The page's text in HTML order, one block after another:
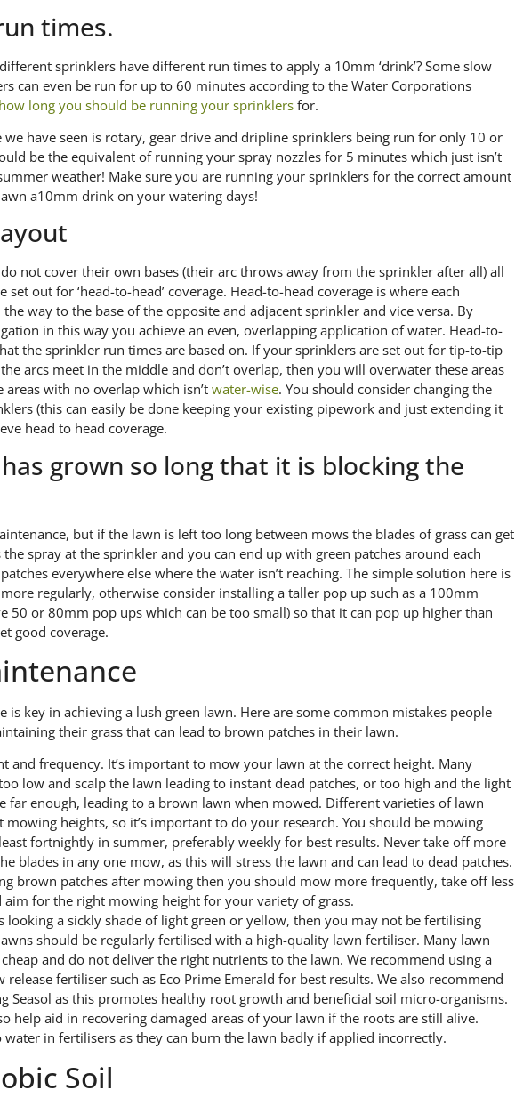
times.
sprinklers have different run times to apply a 10mm ‘drink’? Some slow
can even be run for up to 60 minutes according to the Water Corporations
how long you should be running your sprinklers for.
we have seen is rotary, gear drive and dripline sprinklers being run for only 10 or
be the equivalent of running your spray nozzles for 5 minutes which just isn’t
weather! Make sure you are running your sprinklers for the correct amount
a10mm drink on your watering days!
not cover their own bases (their arc throws away from the sprinkler after all) all
set out for ‘head-to-head’ coverage. Head-to-head coverage is where each
way to the base of the opposite and adjacent sprinkler and vice versa. By
in this way you achieve an even, overlapping application of water. Head-to-
the sprinkler run times are based on. If your sprinklers are set out for tip-to-tip
arcs meet in the middle and don’t overlap, then you will overwater these areas
with no overlap which isn’twater-wise. You should consider changing the
(this can easily be done keeping your existing pipework and just extending it
head to head coverage.
grown so long that it is blocking the
but if the lawn is left too long between mows the blades of grass can get
spray at the sprinkler and you can end up with green patches around each
everywhere else where the water isn’t reaching. The simple solution here is
regularly, otherwise consider installing a taller pop up such as a 100mm
50 or 80mm pop ups which can be too small) so that it can pop up higher than
good coverage.
is key in achieving a lush green lawn. Here are some common mistakes people
their grass that can lead to brown patches in their lawn.
and frequency. It’s important to mow your lawn at the correct height. Many
low and scalp the lawn leading to instant dead patches, or too high and the light
far enough, leading to a brown lawn when mowed. Different varieties of lawn
mowing heights, so it’s important to do your research. You should be mowing
fortnightly in summer, preferably weekly for best results. Never take off more
blades in any one mow, as this will stress the lawn and can lead to dead patches.
brown patches after mowing then you should mow more frequently, take off less
aim for the right mowing height for your variety of grass.
looking a sickly shade of light green or yellow, then you may not be fertilising
should be regularly fertilised with a high-quality lawn fertiliser. Many lawn
and do not deliver the right nutrients to the lawn. We recommend using a
release fertiliser such as Eco Prime Emerald for best results. We also recommend
Seasol as this promotes healthy root growth and beneficial soil micro-organisms.
help aid in recovering damaged areas of your lawn if the roots are still alive.
water in fertilisers as they can burn the lawn badly if applied incorrectly.
Soil